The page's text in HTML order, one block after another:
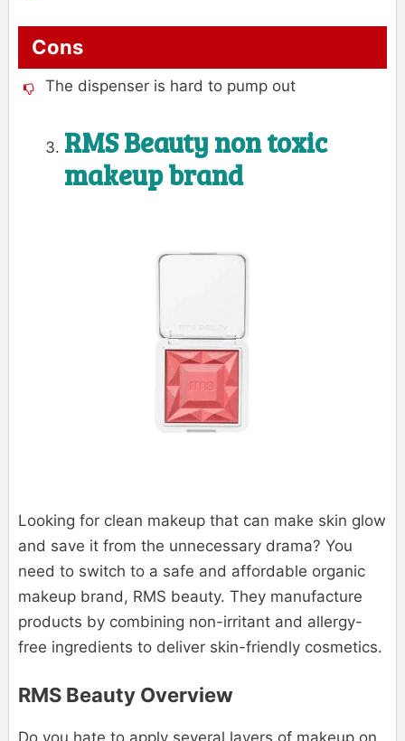
Cons
The dispenser is hard to pump out
RMS Beauty non toxic
makeup brand
Looking for clean makeup that can make skin glow
and save it from the unnecessary drama? You
need to switch to a safe and affordable organic
makeup brand, RMS beauty. They manufacture
products by combining non-irritant and allergy-
free ingredients to deliver skin-friendly cosmetics.
RMS Beauty Overview
Do you hate to apply several layers of makeup on